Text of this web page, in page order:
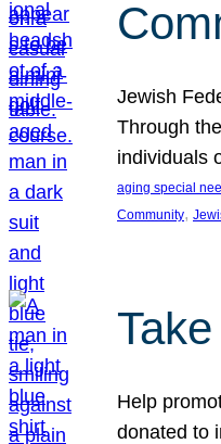
Jewish
Through
individuals
aging special
Community,
Help
donated to